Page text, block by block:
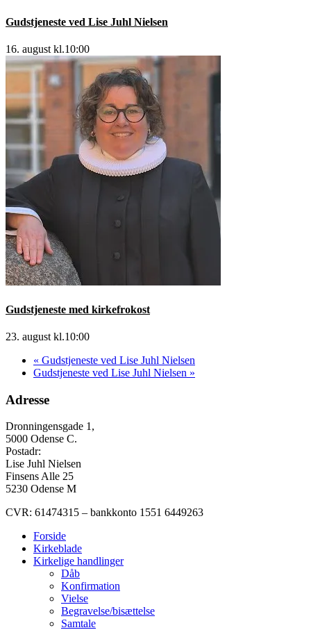
Gudstjeneste ved Lise Juhl Nielsen
16. august kl.10:00
Gudstjeneste med kirkefrokost
23. august kl.10:00
« Gudstjeneste ved Lise Juhl Nielsen
Gudstjeneste ved Lise Juhl Nielsen »
Adresse
Dronningensgade 1,
5000 Odense C.
Postadr:
Lise Juhl Nielsen
Finsens Alle 25
5230 Odense M
CVR: 61474315 – bankkonto 1551 6449263
Forside
Kirkeblade
Kirkelige handlinger
Dåb
Konfirmation
Vielse
Begravelse/bisættelse
Samtale